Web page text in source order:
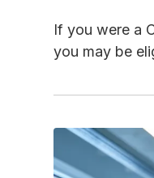
If you were a
you may be